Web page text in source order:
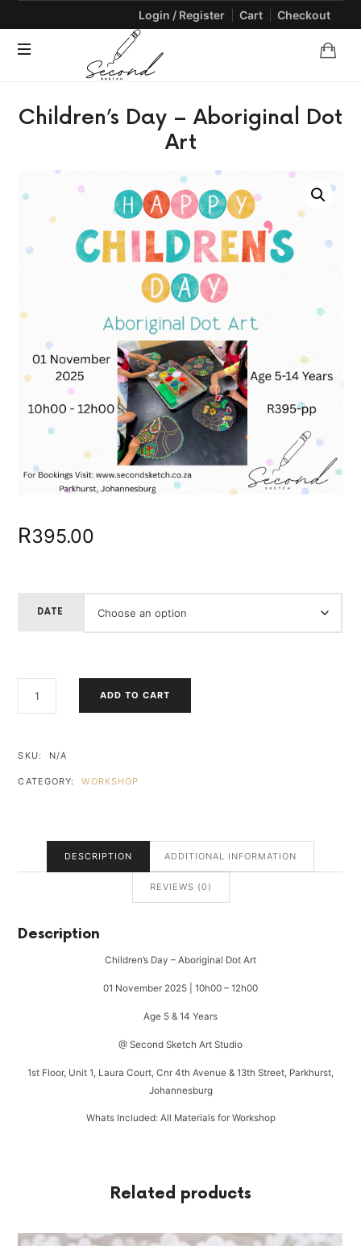
Login / Register Cart Checkout
SECONDSKETCH
Natural
Children’s Day – Aboriginal Dot
Art
R395.00
DATE
DAY
QUANTITY
ADD TO CART
SKU: N/A
CATEGORY: WORKSHOP
DESCRIPTION ADDITIONAL INFORMATION
REVIEWS (0)
Description
Children’s Day – Aboriginal Dot Art
01 November 2025 | 10h00 – 12h00
Age 5 & 14 Years
@ Second Sketch Art Studio
1st Floor, Unit 1, Laura Court, Cnr 4th Avenue & 13th Street, Parkhurst,
Johannesburg
Whats Included: All Materials for Workshop
Related products